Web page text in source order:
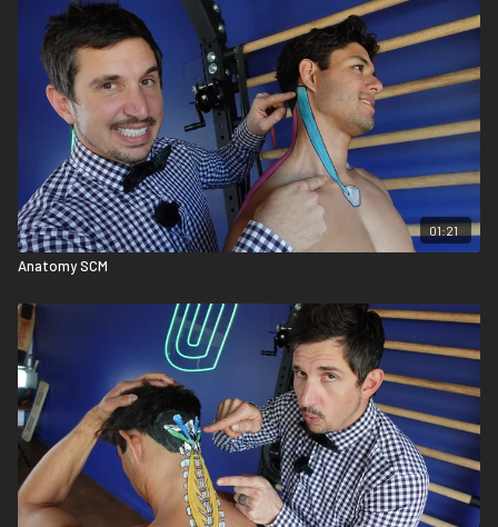
01:21
Anatomy SCM